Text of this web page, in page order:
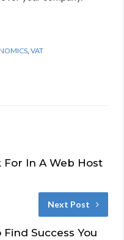
,VAT
In A Web Host
Next Post
Success You